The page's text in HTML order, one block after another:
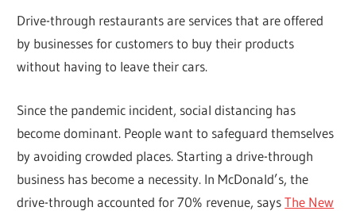
Drive-through restaurants are services that are offered
by businesses for customers to buy their products
without having to leave their cars.
Since the pandemic incident, social distancing has
become dominant. People want to safeguard themselves
by avoiding crowded places. Starting a drive-through
business has become a necessity. In McDonald’s, the
drive-through accounted for 70% revenue, saysThe New